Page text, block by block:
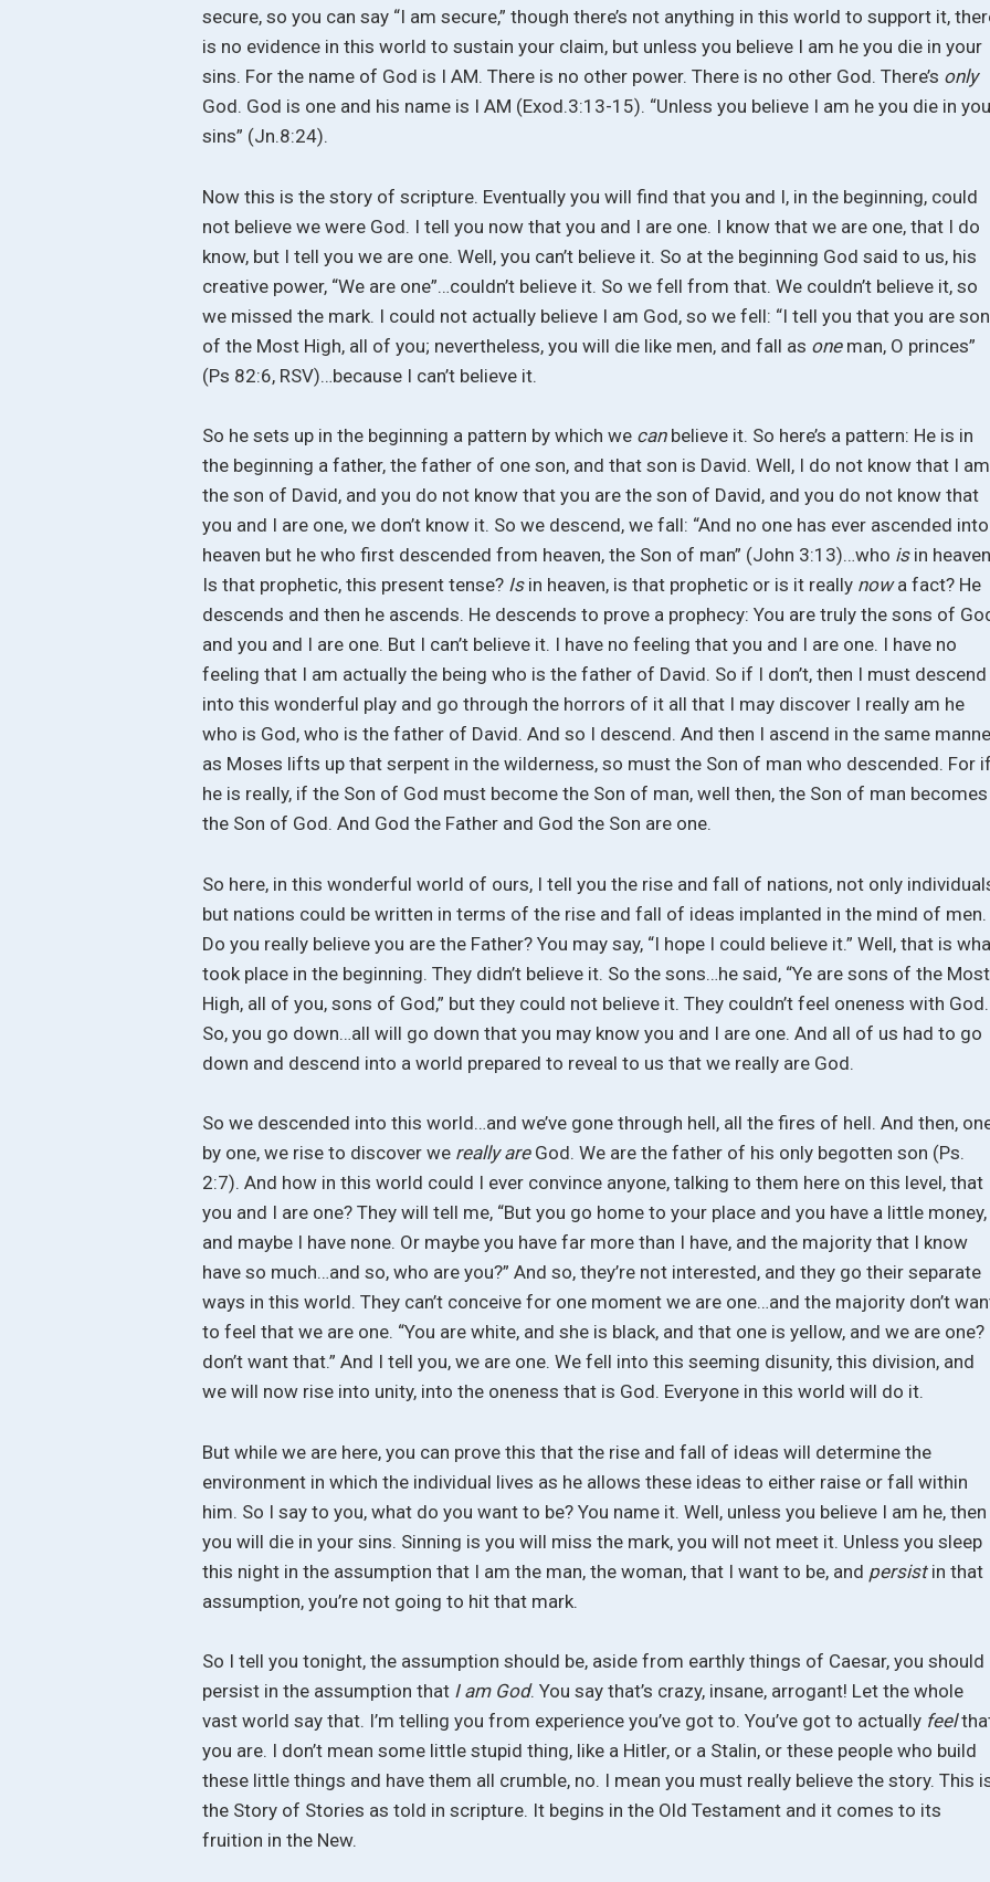
secure, so you can say “I am secure,” though there’s not anything in this world to support it,
is no evidence in this world to sustain your claim, but unless you believe I am he you die in your
sins. For the name of God is I AM. There is no other power. There is no other God. There’s only
God. God is one and his name is I AM (Exod.3:13-15). “Unless you believe I am he you die in
sins” (Jn.8:24).
Now this is the story of scripture. Eventually you will find that you and I, in the beginning, could
not believe we were God. I tell you now that you and I are one. I know that we are one, that I do
know, but I tell you we are one. Well, you can’t believe it. So at the beginning God said to us, his
creative power, “We are one”…couldn’t believe it. So we fell from that. We couldn’t believe it, so
we missed the mark. I could not actually believe I am God, so we fell: “I tell you that you are
of the Most High, all of you; nevertheless, you will die like men, and fall as one man, O princes”
(Ps 82:6, RSV)…because I can’t believe it.
So he sets up in the beginning a pattern by which we can believe it. So here’s a pattern: He is in
the beginning a father, the father of one son, and that son is David. Well, I do not know that I am
the son of David, and you do not know that you are the son of David, and you do not know that
you and I are one, we don’t know it. So we descend, we fall: “And no one has ever ascended into
heaven but he who first descended from heaven, the Son of man” (John 3:13)…who is in
Is that prophetic, this present tense? Is in heaven, is that prophetic or is it really nowa fact? He
descends and then he ascends. He descends to prove a prophecy: You are truly the sons of
and you and I are one. But I can’t believe it. I have no feeling that you and I are one. I have no
feeling that I am actually the being who is the father of David. So if I don’t, then I must descend
into this wonderful play and go through the horrors of it all that I may discover I really am he
who is God, who is the father of David. And so I descend. And then I ascend in the same
as Moses lifts up that serpent in the wilderness, so must the Son of man who descended. For
he is really, if the Son of God must become the Son of man, well then, the Son of man becomes
the Son of God. And God the Father and God the Son are one.
So here, in this wonderful world of ours, I tell you the rise and fall of nations, not only
but nations could be written in terms of the rise and fall of ideas implanted in the mind of men.
Do you really believe you are the Father? You may say, “I hope I could believe it.” Well, that is
took place in the beginning. They didn’t believe it. So the sons…he said, “Ye are sons of the Most
High, all of you, sons of God,” but they could not believe it. They couldn’t feel oneness with God.
So, you go down…all will go down that you may know you and I are one. And all of us had to go
down and descend into a world prepared to reveal to us that we really are God.
So we descended into this world…and we’ve gone through hell, all the fires of hell. And then,
by one, we rise to discover we really are God. We are the father of his only begotten son (Ps.
2:7). And how in this world could I ever convince anyone, talking to them here on this level, that
you and I are one? They will tell me, “But you go home to your place and you have a little money,
and maybe I have none. Or maybe you have far more than I have, and the majority that I know
have so much…and so, who are you?” And so, they’re not interested, and they go their separate
ways in this world. They can’t conceive for one moment we are one…and the majority don’t
to feel that we are one. “You are white, and she is black, and that one is yellow, and we are one?
don’t want that.” And I tell you, we are one. We fell into this seeming disunity, this division, and
we will now rise into unity, into the oneness that is God. Everyone in this world will do it.
But while we are here, you can prove this that the rise and fall of ideas will determine the
environment in which the individual lives as he allows these ideas to either raise or fall within
him. So I say to you, what do you want to be? You name it. Well, unless you believe I am he, then
you will die in your sins. Sinning is you will miss the mark, you will not meet it. Unless you sleep
this night in the assumption that I am the man, the woman, that I want to be, and persist in that
assumption, you’re not going to hit that mark.
So I tell you tonight, the assumption should be, aside from earthly things of Caesar, you should
persist in the assumption that I am God. You say that’s crazy, insane, arrogant! Let the whole
vast world say that. I’m telling you from experience you’ve got to. You’ve got to actually feel
you are. I don’t mean some little stupid thing, like a Hitler, or a Stalin, or these people who build
these little things and have them all crumble, no. I mean you must really believe the story. This
the Story of Stories as told in scripture. It begins in the Old Testament and it comes to its
fruition in the New.